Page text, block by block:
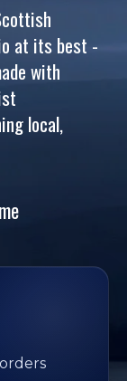
at its best -
with
local,